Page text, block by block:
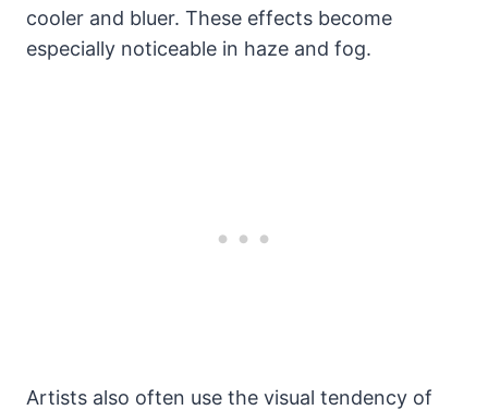
cooler and bluer. These effects become
especially noticeable in haze and fog.
Artists also often use the visual tendency of